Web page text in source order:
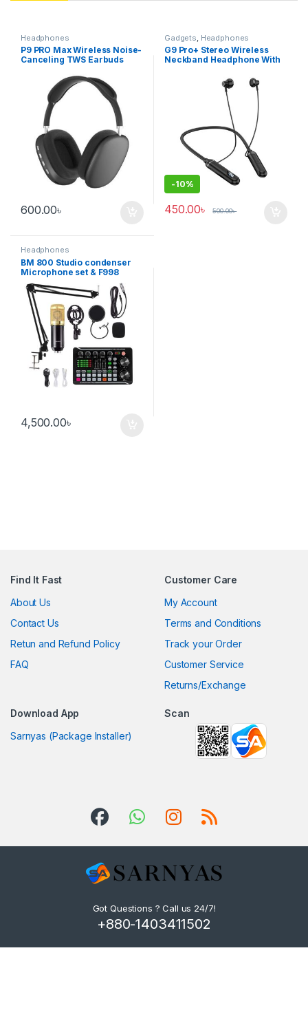
Headphones
P9 PRO Max Wireless Noise-
Canceling TWS Earbuds
600.00৳
Gadgets Headphones
G9 Pro+ Stereo Wireless
Neckband Headphone With
Charging Long Standby
-10%
450.00৳ 500.00৳
Headphones
BM 800 Studio condenser
Microphone set & F998
Sound Card Combo Package
4,500.00৳
Find It Fast
About Us
Contact Us
Retun and Refund Policy
FAQ
Customer Care
My Account
Terms and Conditions
Track your Order
Customer Service
Returns/Exchange
Download App
Sarnyas (Package Installer)
Scan
Got Questions ? Call us 24/7!
+880-1403411502